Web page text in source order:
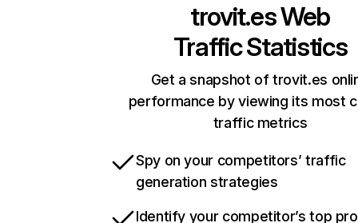
trovit.esWeb
Traffic Statistics
Get a snapshot of trovit.es
performance by viewing its most
traffic metrics
Spy on your competitors’ traffic
generation strategies
Identify your competitor’s top